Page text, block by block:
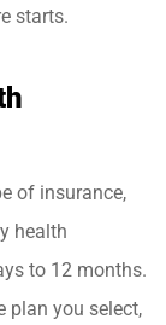
starts.
of insurance,
health
to 12 months.
plan you select,